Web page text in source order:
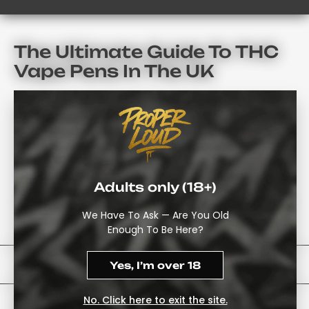
Adults only (18+)
We Have To Ask — Are You Old
Enough To Be Here?
Yes, I’m over 18
No. Click here to exit the site.
The Ultimate Guide To THC
Vape Pens In The UK
Lost In The Ever-Changing Range Of Products Available
Locally.
As A Starting Point, TheDisposable THC Vape Pen
Collection
Offers A Useful Way To Explore The Available
Options. Compare The Products And Order Directly
Through The ProperLoud Website Once You Have Found
The Right One.
Trends In THC Vape UK Technology
When Looking For THC Vape Pens UK, Many People Are